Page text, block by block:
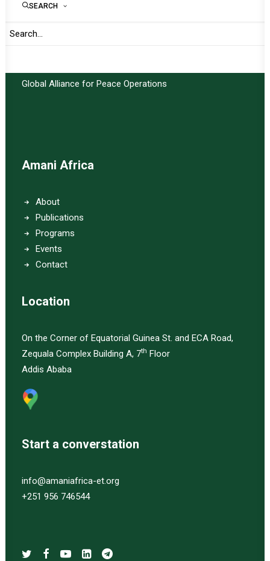
SEARCH
Global Alliance for Peace Operations
Amani Africa
About
Publications
Programs
Events
Contact
Location
On the Corner of Equatorial Guinea St. and ECA Road,
Zequala Complex Building A, 7th Floor
Addis Ababa
Start a converstation
info@amaniafrica-et.org
+251 956 746544